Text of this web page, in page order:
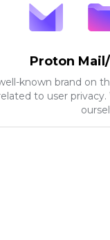
Proton
known brand on
to user